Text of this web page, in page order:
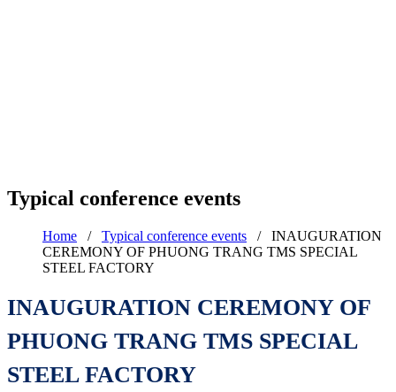
Typical conference events
Home / Typical conference events / INAUGURATION
CEREMONY OF PHUONG TRANG TMS SPECIAL
STEEL FACTORY
INAUGURATION CEREMONY OF
PHUONG TRANG TMS SPECIAL
STEEL FACTORY